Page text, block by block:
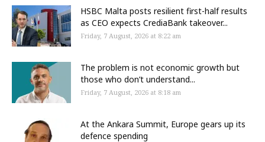
HSBC Malta posts resilient first-half results
as CEO expects CrediaBank takeover...
Friday, 7 August, 2026 at 8:22 am
The problem is not economic growth but
those who don’t understand...
Friday, 7 August, 2026 at 8:18 am
At the Ankara Summit, Europe gears up its
defence spending